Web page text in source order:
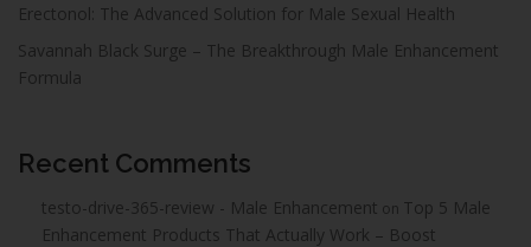
Erectonol: The Advanced Solution for Male Sexual Health
Savannah Black Surge – The Breakthrough Male Enhancement
Formula
Recent Comments
testo-drive-365-review - Male Enhancement on Top 5 Male
Enhancement Products That Actually Work – Boost